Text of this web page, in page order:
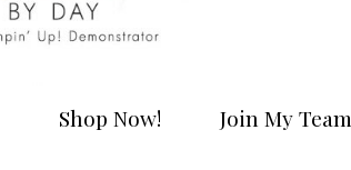
Shop Now! Join My Team